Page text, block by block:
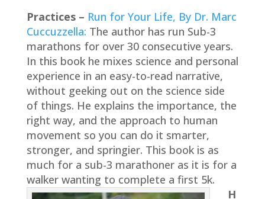
Practices – Run for Your Life, By Dr. Marc
Cuccuzzella: The author has run Sub-3
marathons for over 30 consecutive years.
In this book he mixes science and personal
experience in an easy-to-read narrative,
without geeking out on the science side
of things. He explains the importance, the
right way, and the approach to human
movement so you can do it smarter,
stronger, and springier. This book is as
much for a sub-3 marathoner as it is for a
walker wanting to complete a first 5k.
H